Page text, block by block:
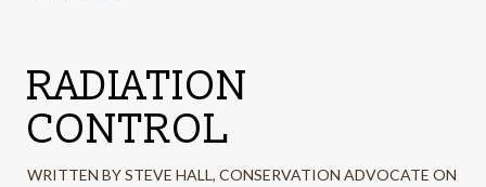
RADIATION
CONTROL
WRITTEN BY STEVE HALL, CONSERVATION ADVOCATE ON